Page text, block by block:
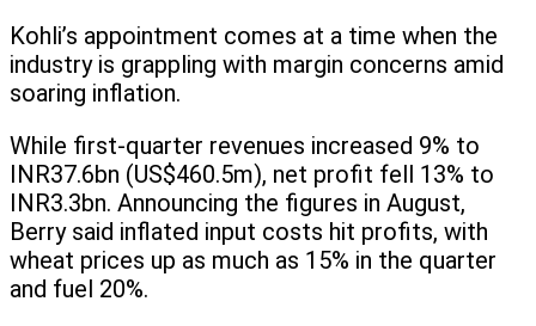
Kohli’s appointment comes at a time when the
industry is grappling with margin concerns amid
soaring inflation.
While first-quarter revenues increased 9% to
INR37.6bn (US$460.5m), net profit fell 13% to
INR3.3bn. Announcing the figures in August,
Berry said inflated input costs hit profits, with
wheat prices up as much as 15% in the quarter
and fuel 20%.